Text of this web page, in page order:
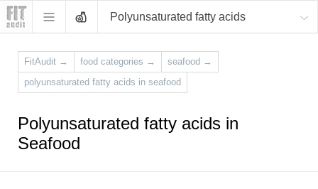
Polyunsaturated fatty acids
FitAudit → food categories → seafood →
polyunsaturated fatty acids in seafood
Polyunsaturated fatty acids in
Seafood